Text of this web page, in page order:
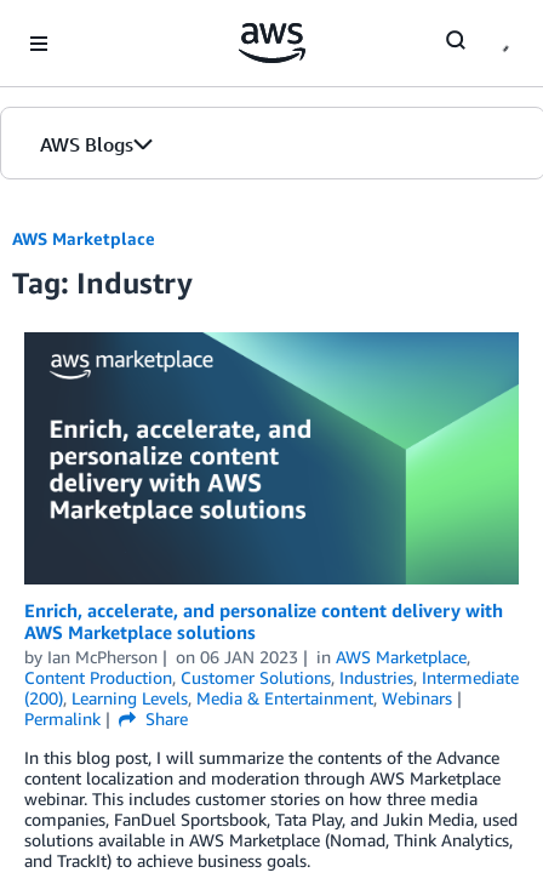
AWS Blogs
AWS Marketplace
Tag: Industry
Enrich, accelerate, and personalize content delivery with
AWS Marketplace solutions
by Ian McPherson on 06 JAN 2023 in AWS Marketplace,
Content Production, Customer Solutions, Industries, Intermediate
(200), Learning Levels, Media & Entertainment, Webinars
Permalink
Share
In this blog post, I will summarize the contents of the Advance
content localization and moderation through AWS Marketplace
webinar. This includes customer stories on how three media
companies, FanDuel Sportsbook, Tata Play, and Jukin Media, used
solutions available in AWS Marketplace (Nomad, Think Analytics,
and TrackIt) to achieve business goals.